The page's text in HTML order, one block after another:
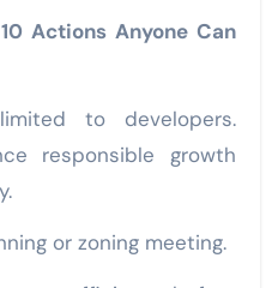
Actions Anyone Can
to developers.
responsible growth
or zoning meeting.